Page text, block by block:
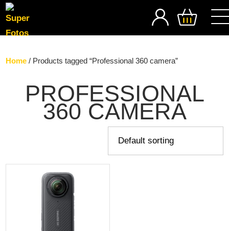
SEARCH
Home / Products tagged “Professional 360 camera”
PROFESSIONAL
360 CAMERA